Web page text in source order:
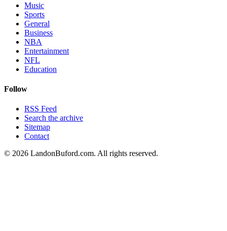
Music
Sports
General
Business
NBA
Entertainment
NFL
Education
Follow
RSS Feed
Search the archive
Sitemap
Contact
© 2026 LandonBuford.com. All rights reserved.